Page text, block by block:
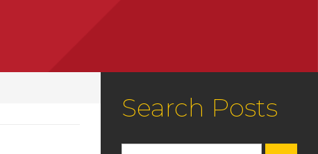
Search Posts